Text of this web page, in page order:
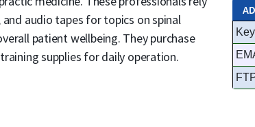
audio tapes for topics on spinal
patient wellbeing. They purchase
supplies for daily operation.